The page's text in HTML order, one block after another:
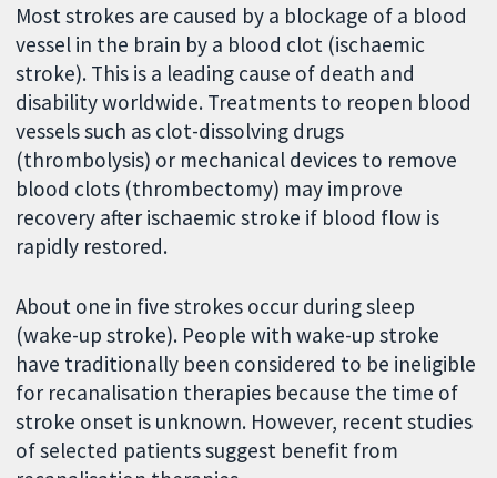
Most strokes are caused by a blockage of a blood
vessel in the brain by a blood clot (ischaemic
stroke). This is a leading cause of death and
disability worldwide. Treatments to reopen blood
vessels such as clot-dissolving drugs
(thrombolysis) or mechanical devices to remove
blood clots (thrombectomy) may improve
recovery after ischaemic stroke if blood flow is
rapidly restored.
About one in five strokes occur during sleep
(wake-up stroke). People with wake-up stroke
have traditionally been considered to be ineligible
for recanalisation therapies because the time of
stroke onset is unknown. However, recent studies
of selected patients suggest benefit from